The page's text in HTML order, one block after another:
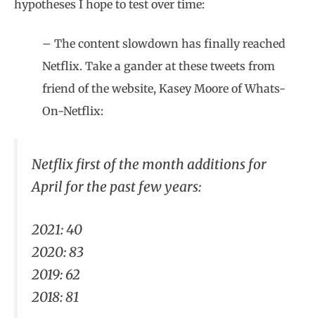
hypotheses I hope to test over time:
– The content slowdown has finally reached
Netflix. Take a gander at these tweets from
friend of the website, Kasey Moore of Whats-
On-Netflix:
Netflix first of the month additions for
April for the past few years:
2021: 40
2020: 83
2019: 62
2018: 81